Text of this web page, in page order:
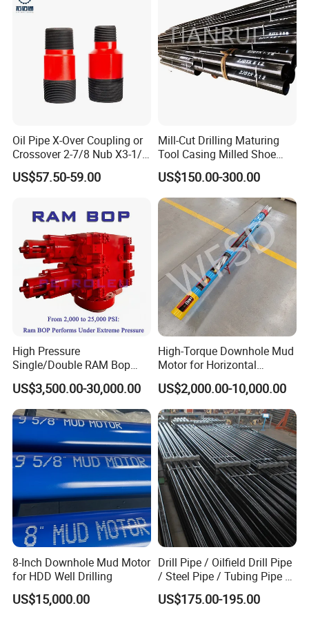
Oil Pipe X-Over Coupling or
Crossover 2-7/8 Nub X3-1/2
Eup N80
US$57.50-59.00
Mill-Cut Drilling Maturing
Tool Casing Milled Shoe
Washover Pipe
US$150.00-300.00
High Pressure
Single/Double RAM Bop
Blowout Preventer with API
16A
US$3,500.00-30,000.00
High-Torque Downhole Mud
Motor for Horizontal
Directional Wells
US$2,000.00-10,000.00
8-Inch Downhole Mud Motor
for HDD Well Drilling
US$15,000.00
Drill Pipe / Oilfield Drill Pipe
/ Steel Pipe / Tubing Pipe /
Casing Pipe for Deep Well
Drilling with API Standard
US$175.00-195.00